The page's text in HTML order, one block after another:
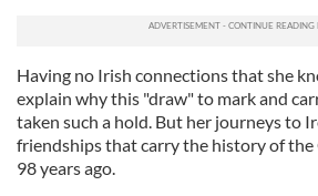
Having no Irish connections that she
explain why this "draw" to mark and
taken such a hold. But her journeys to
friendships that carry the history of the
98 years ago.